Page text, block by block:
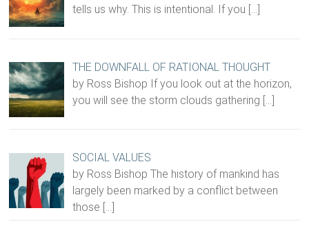
tells us why. This is intentional. If you […]
THE DOWNFALL OF RATIONAL THOUGHT
by Ross Bishop If you look out at the horizon,
you will see the storm clouds gathering […]
SOCIAL VALUES
by Ross Bishop The history of mankind has
largely been marked by a conflict between
those […]